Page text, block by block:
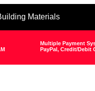
Materials
Multiple Payment
PayPal, Credit/Debit